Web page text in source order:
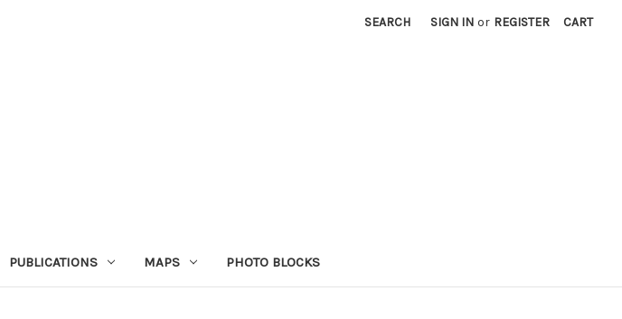
SEARCH SIGN IN or REGISTER CART
PUBLICATIONS MAPS PHOTO BLOCKS